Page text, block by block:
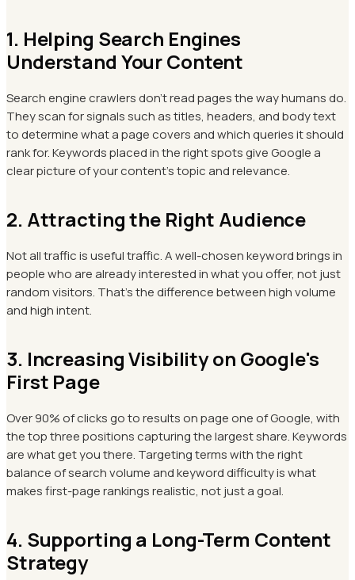
1. Helping Search Engines
Understand Your Content
Search engine crawlers don't read pages the way humans do.
They scan for signals such as titles, headers, and body text
to determine what a page covers and which queries it should
rank for. Keywords placed in the right spots give Google a
clear picture of your content's topic and relevance.
2. Attracting the Right Audience
Not all traffic is useful traffic. A well-chosen keyword brings in
people who are already interested in what you offer, not just
random visitors. That's the difference between high volume
and high intent.
3. Increasing Visibility on Google's
First Page
Over 90% of clicks go to results on page one of Google, with
the top three positions capturing the largest share. Keywords
are what get you there. Targeting terms with the right
balance of search volume and keyword difficulty is what
makes first-page rankings realistic, not just a goal.
4. Supporting a Long-Term Content
Strategy